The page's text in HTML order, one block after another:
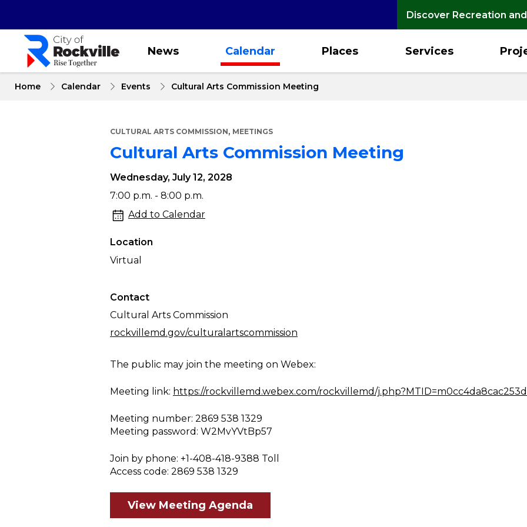
content
Discover Recreation
News Calendar Places Services
Home Calendar Events Cultural Arts Commission Meeting
CULTURAL ARTS COMMISSION, MEETINGS
Cultural Arts Commission Meeting
Cultural
Arts
Commission
Meeting
Wednesday, July 12, 2028
7:00 p.m. - 8:00 p.m.
Add to Calendar
Location
Virtual
Contact
Cultural Arts Commission
rockvillemd.gov/culturalartscommission
The public may join the meeting on Webex:
Meeting link: https://rockvillemd.webex.com/rockvillemd/
Meeting number: 2869 538 1329
Meeting password: W2MvYVtBp57
Join by phone: +1-408-418-9388 Toll
Access code: 2869 538 1329
View Meeting Agenda